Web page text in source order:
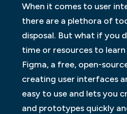
When it comes to user
there are a plethora of
disposal. But what if you
time or resources to
Figma, a free, open-
creating user interfaces
easy to use and lets you
and prototypes quickly